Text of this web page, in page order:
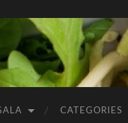
CATEGORIES